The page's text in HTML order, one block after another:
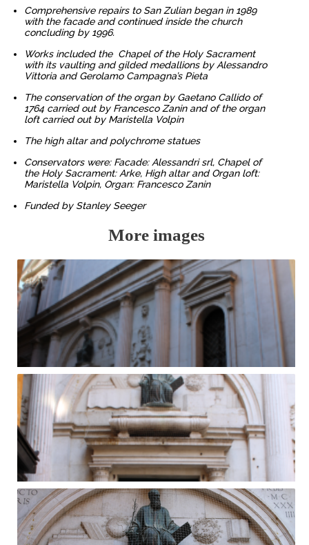
Comprehensive repairs to San Zulian began in 1989
with the facade and continued inside the church
concluding by 1996.
Works included the Chapel of the Holy Sacrament
with its vaulting and gilded medallions by Alessandro
Vittoria and Gerolamo Campagna’s Pieta
The conservation of the organ by Gaetano Callido of
1764 carried out by Francesco Zanin and of the organ
loft carried out by Maristella Volpin
The high altar and polychrome statues
Conservators were: Facade: Alessandri srl, Chapel of
the Holy Sacrament: Arke, High altar and Organ loft:
Maristella Volpin, Organ: Francesco Zanin
Funded by Stanley Seeger
More images